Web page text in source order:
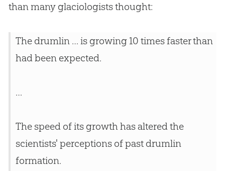
than many glaciologists thought:
The drumlin … is growing 10 times faster than
had been expected.
…
The speed of its growth has altered the
scientists' perceptions of past drumlin
formation.